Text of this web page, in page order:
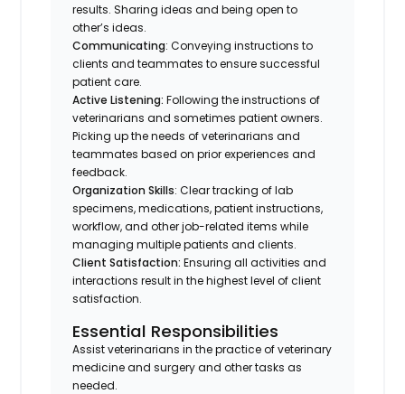
results. Sharing ideas and being open to
other’s ideas.
Communicating: Conveying instructions to
clients and teammates to ensure successful
patient care.
Active Listening:Following the instructions of
veterinarians and sometimes patient owners.
Picking up the needs of veterinarians and
teammates based on prior experiences and
feedback.
Organization Skills: Clear tracking of lab
specimens, medications, patient instructions,
workflow, and other job-related items while
managing multiple patients and clients.
Client Satisfaction:Ensuring all activities and
interactions result in the highest level of client
satisfaction.
Essential Responsibilities
Assist veterinarians in the practice of veterinary
medicine and surgery and other tasks as
needed.